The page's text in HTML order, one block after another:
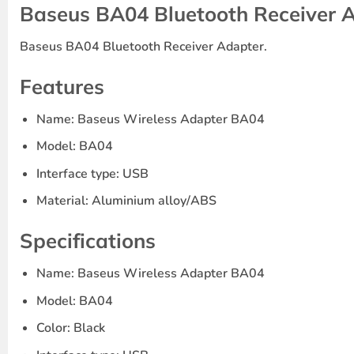
Baseus BA04 Bluetooth Receiver
Baseus BA04 Bluetooth Receiver Adapter.
Features
Name: Baseus Wireless Adapter BA04
Model: BA04
Interface type: USB
Material: Aluminium alloy/ABS
Specifications
Name: Baseus Wireless Adapter BA04
Model: BA04
Color: Black